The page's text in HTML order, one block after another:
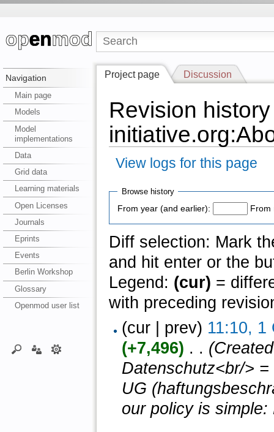
Navigation
Main page
Models
Model
implementations
Data
Grid data
Learning materials
Open Licenses
Journals
Eprints
Events
Berlin Workshop
Glossary
Openmod user list
Project page Discussion
Revision
View logs for this page
Browse history
From year (and earlier):
From
Diff selection: Mark
and hit enter or the
Legend: (cur) =
with preceding
(cur | prev) 11:10, 1
(+7,496) ‎ . .
Datenschutz<br/>
UG
our policy is